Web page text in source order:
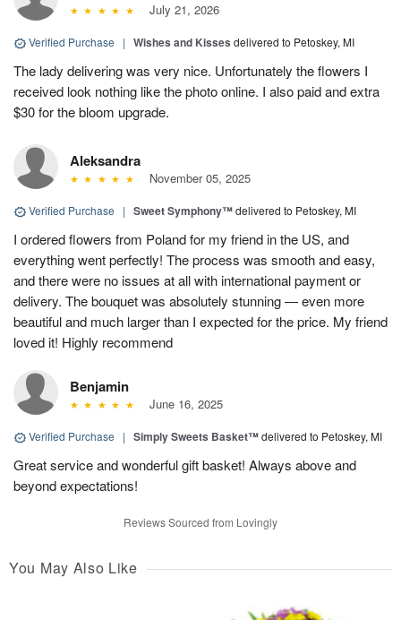
July 21, 2026
Verified Purchase | Wishes and Kisses delivered to Petoskey, MI
The lady delivering was very nice. Unfortunately the flowers I
received look nothing like the photo online. I also paid and extra
$30 for the bloom upgrade.
Aleksandra
November 05, 2025
Verified Purchase | Sweet Symphony™delivered to Petoskey, MI
I ordered flowers from Poland for my friend in the US, and
everything went perfectly! The process was smooth and easy,
and there were no issues at all with international payment or
delivery. The bouquet was absolutely stunning — even more
beautiful and much larger than I expected for the price. My friend
loved it! Highly recommend
Benjamin
June 16, 2025
Verified Purchase | Simply Sweets Basket™delivered to Petoskey, MI
Great service and wonderful gift basket! Always above and
beyond expectations!
Reviews Sourced from Lovingly
You May Also Like